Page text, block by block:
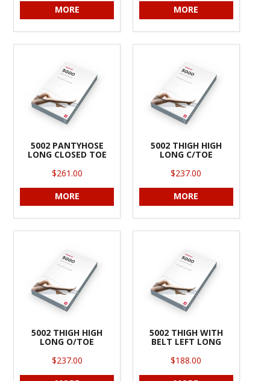
MORE
MORE
5002 PANTYHOSE
LONG CLOSED TOE
$261.00
MORE
5002 THIGH HIGH
LONG C/TOE
$237.00
MORE
5002 THIGH HIGH
LONG O/TOE
$237.00
5002 THIGH WITH
BELT LEFT LONG
$188.00